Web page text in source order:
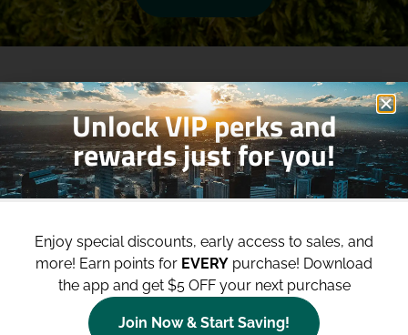
Shop
Deals
Categories
Site
Blog
Contact
Directions
Unlock VIP perks and
rewards just for you!
Enjoy special discounts, early access to sales, and
more! Earn points for EVERY purchase! Download
the app and get $5 OFF your next purchase
Join Now & Start Saving!